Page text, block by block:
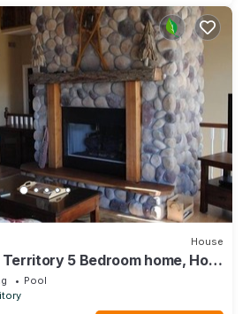
House
5 Bedroom home, Hot
Pool